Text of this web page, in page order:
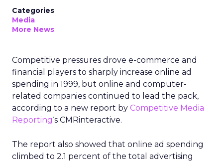
Categories
Media
More News
Competitive pressures drove e-commerce and
financial players to sharply increase online ad
spending in 1999, but online and computer-
related companies continued to lead the pack,
according to a new report by Competitive Media
Reporting‘s CMRinteractive.
The report also showed that online ad spending
climbed to 2.1 percent of the total advertising